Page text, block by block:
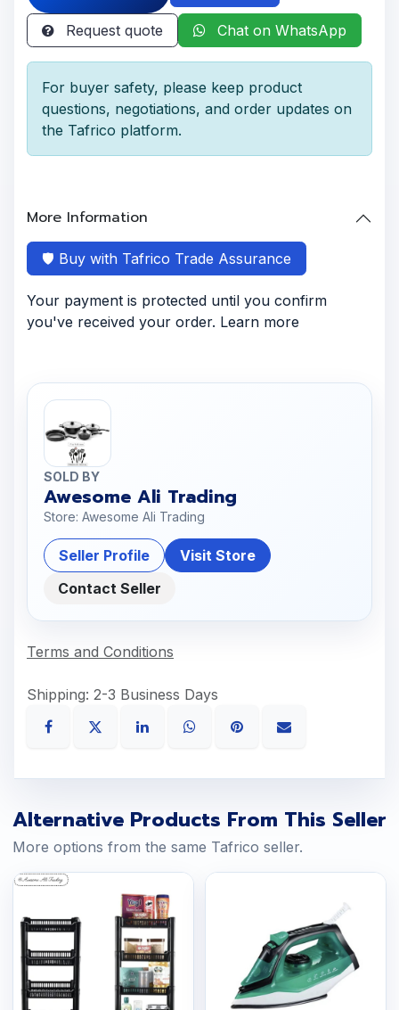
Request quote Chat on WhatsApp
For buyer safety, please keep product
questions, negotiations, and order updates on
the Tafrico platform.
More Information
🛡️ Buy with Tafrico Trade Assurance
Your payment is protected until you confirm
you've received your order. Learn more
SOLD BY
Awesome Ali Trading
Store: Awesome Ali Trading
Seller Profile
Visit Store
Contact Seller
Terms and Conditions
Shipping: 2-3 Business Days
Alternative Products From This Seller
More options from the same Tafrico seller.